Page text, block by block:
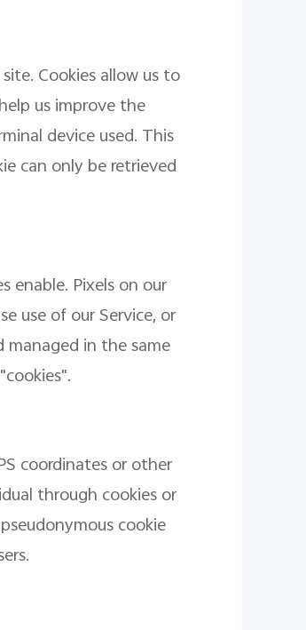
Cookies allow us to
us improve the
device used. This
can only be retrieved
enable. Pixels on our
use of our Service, or
in the same
coordinates or other
through cookies or
cookie